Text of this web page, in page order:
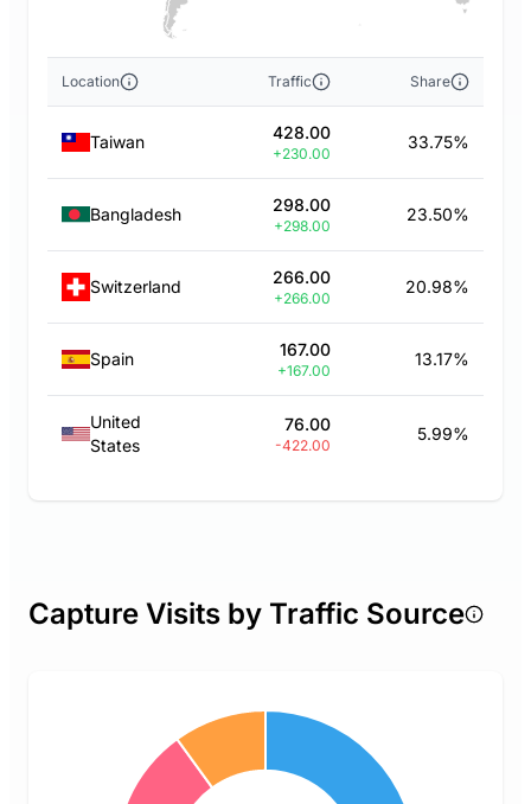
Location Traffic Share
Taiwan 428.00
+230.00
33.75%
Bangladesh 298.00
+298.00
23.50%
Switzerland 266.00
+266.00
20.98%
Spain 167.00
+167.00
13.17%
United
States
76.00
-422.00
5.99%
Capture Visits by Traffic Source